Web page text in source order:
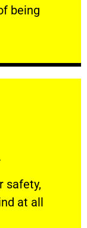
being
safety,
at all
welfare